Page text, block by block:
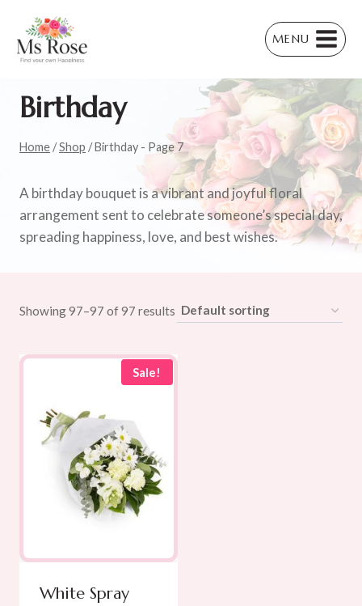
content
MENU
Birthday
Home /Shop /Birthday - Page 7
A birthday bouquet is a vibrant and joyful floral
arrangement sent to celebrate someone’s special day,
spreading happiness, love, and best wishes.
Showing 97–97 of 97 results
Sale!
White Spray